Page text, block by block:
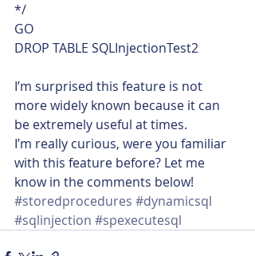
*/
GO
DROP TABLE SQLInjectionTest2
I’m surprised this feature is not
more widely known because it can
be extremely useful at times.
I’m really curious, were you familiar
with this feature before? Let me
know in the comments below!
#storedprocedures #dynamicsql
#sqlinjection #spexecutesql